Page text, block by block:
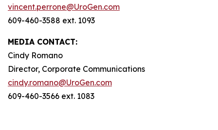
vincent.perrone@UroGen.com
609-460-3588 ext. 1093
MEDIA CONTACT:
Cindy Romano
Director, Corporate Communications
cindy.romano@UroGen.com
609-460-3566 ext. 1083